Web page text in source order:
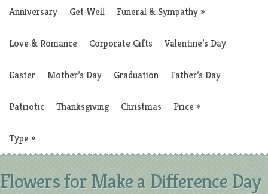
Anniversary Get Well Funeral & Sympathy»
Love & Romance Corporate Gifts Valentine’s Day
Easter Mother’s Day Graduation Father’s Day
Patriotic Thanksgiving Christmas Price »
Type »
Flowers for Make a Difference Day